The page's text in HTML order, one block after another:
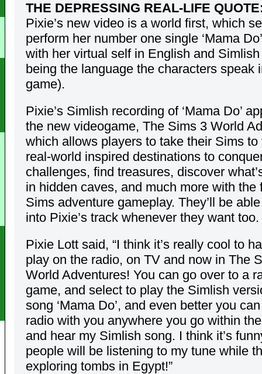
THE DEPRESSING REAL-LIFE
Pixie’s new video is a world first, which
perform her number one single ‘Mama
with her virtual self in English and
being the language the characters speak
game).
Pixie’s Simlish recording of ‘Mama Do’
the new videogame, The Sims 3 World
which allows players to take their Sims to
real-world inspired destinations to
challenges, find treasures, discover
in hidden caves, and much more with the
Sims adventure gameplay. They’ll be
into Pixie’s track whenever they want too.
Pixie Lott said, “I think it’s really cool to
play on the radio, on TV and now in The
World Adventures! You can go over to a
game, and select to play the Simlish
song ‘Mama Do’, and even better you
radio with you anywhere you go within
and hear my Simlish song. I think it’s
people will be listening to my tune while
exploring tombs in Egypt!”